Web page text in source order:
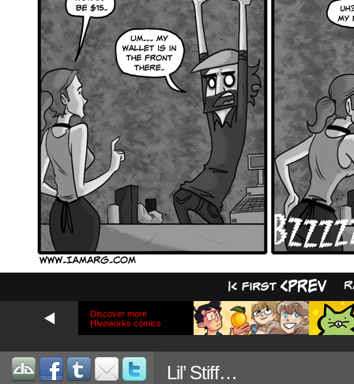
Discover more
Hiveworks comics
Lil’ Stiff…